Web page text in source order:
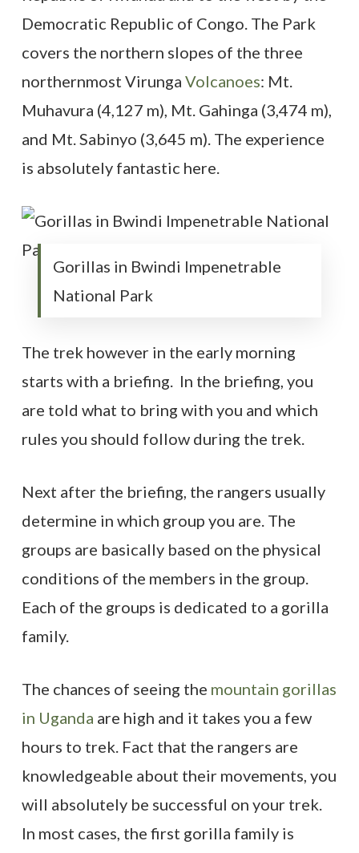
Democratic Republic of Congo. The Park
covers the northern slopes of the three
northernmost Virunga Volcanoes: Mt.
Muhavura (4,127 m), Mt. Gahinga (3,474 m),
and Mt. Sabinyo (3,645 m). The experience
is absolutely fantastic here.
Gorillas in Bwindi Impenetrable
National Park
The trek however in the early morning
starts with a briefing. In the briefing, you
are told what to bring with you and which
rules you should follow during the trek.
Next after the briefing, the rangers usually
determine in which group you are. The
groups are basically based on the physical
conditions of the members in the group.
Each of the groups is dedicated to a gorilla
family.
The chances of seeing the mountain gorillas
in Uganda are high and it takes you a few
hours to trek. Fact that the rangers are
knowledgeable about their movements, you
will absolutely be successful on your trek.
In most cases, the first gorilla family is